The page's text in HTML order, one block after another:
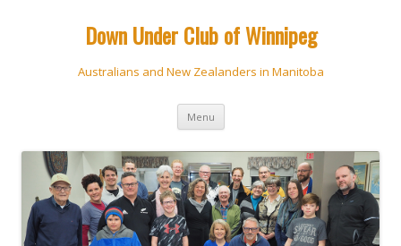
Down Under Club of Winnipeg
Australians and New Zealanders in Manitoba
Menu Skip
content